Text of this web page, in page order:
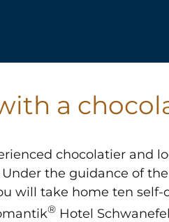
a
chocolatier and
the guidance of
will take home ten
® Hotel